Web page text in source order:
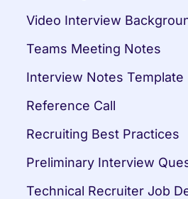
Video Interview
Teams Meeting Notes
Interview Notes Template
Reference Call
Recruiting Best Practices
Preliminary Interview
Technical Recruiter Job